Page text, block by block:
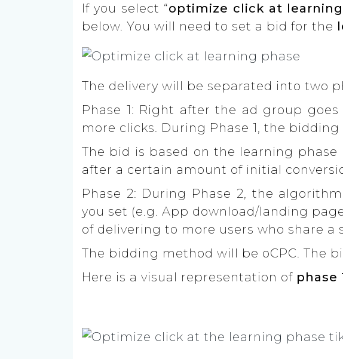
If you select “optimize click at
below. You will need to set a bid for the
The delivery will be separated into two
Phase 1: Right after the ad group
more clicks. During Phase 1, the bidding
The bid is based on the learning
after a certain amount of initial
Phase 2: During Phase 2, the
you set (e.g. App download/landing
of delivering to more users who share
The bidding method will be oCPC. The
Here is a visual representation of phase